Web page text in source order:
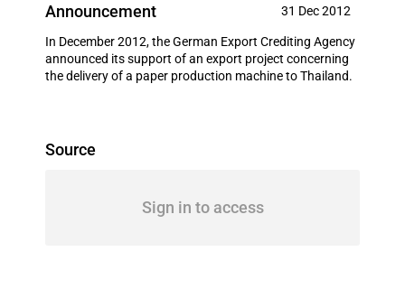
Announcement 31 Dec 2012
In December 2012, the German Export Crediting Agency
announced its support of an export project concerning
the delivery of a paper production machine to Thailand.
Source
Sign in to access